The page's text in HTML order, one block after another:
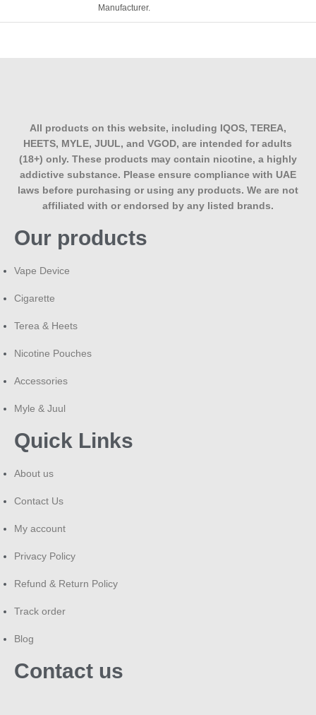
Manufacturer.
All products on this website, including IQOS, TEREA,
HEETS, MYLE, JUUL, and VGOD, are intended for adults
(18+) only. These products may contain nicotine, a highly
addictive substance. Please ensure compliance with UAE
laws before purchasing or using any products. We are not
affiliated with or endorsed by any listed brands.
Our products
Vape Device
Cigarette
Terea & Heets
Nicotine Pouches
Accessories
Myle & Juul
Quick Links
About us
Contact Us
My account
Privacy Policy
Refund & Return Policy
Track order
Blog
Contact us